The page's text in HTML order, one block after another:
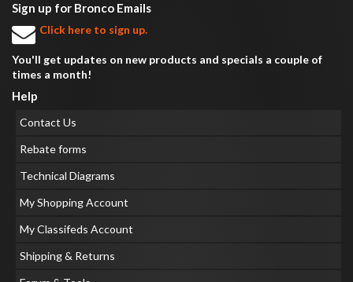
Sign up for Bronco Emails
Click here to sign up.
You'll get updates on new products and specials a couple of
times a month!
Help
Contact Us
Rebate forms
Technical Diagrams
My Shopping Account
My Classifeds Account
Shipping & Returns